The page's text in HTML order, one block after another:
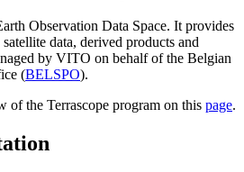
Observation Data Space. It provides
data, derived products and
by VITO on behalf of the Belgian
(BELSPO).
of the Terrascope program on this page.